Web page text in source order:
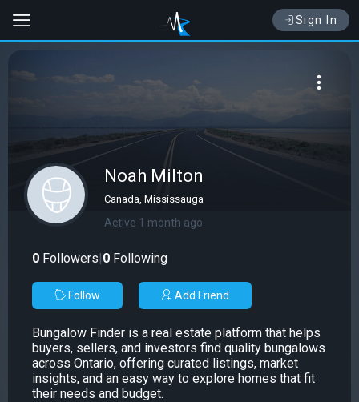
Sign In
Noah Milton
Canada, Mississauga
Active 1 month ago
0 Followers|0 Following
Follow Add Friend
Bungalow Finder is a real estate platform that helps
buyers, sellers, and investors find quality bungalows
across Ontario, offering curated listings, market
insights, and an easy way to explore homes that fit
their needs and budget.